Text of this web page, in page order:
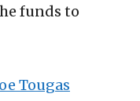
funds to
Tougas